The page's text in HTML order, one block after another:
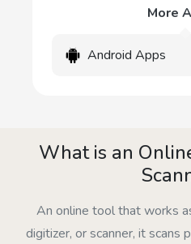
More
Android Apps
What is an
An online tool that works
digitizer, or scanner, it scans